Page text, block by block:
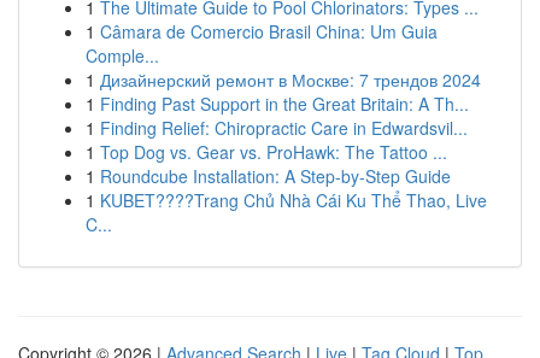
1 The Ultimate Guide to Pool Chlorinators: Types ...
1 Câmara de Comercio Brasil China: Um Guia
Comple...
1 Дизайнерский ремонт в Москве: 7 трендов 2024
1 Finding Past Support in the Great Britain: A Th...
1 Finding Relief: Chiropractic Care in Edwardsvil...
1 Top Dog vs. Gear vs. ProHawk: The Tattoo ...
1 Roundcube Installation: A Step-by-Step Guide
1 KUBET????️Trang Chủ Nhà Cái Ku Thể Thao, Live
C...
Copyright © 2026 | Advanced Search | Live | Tag Cloud | Top